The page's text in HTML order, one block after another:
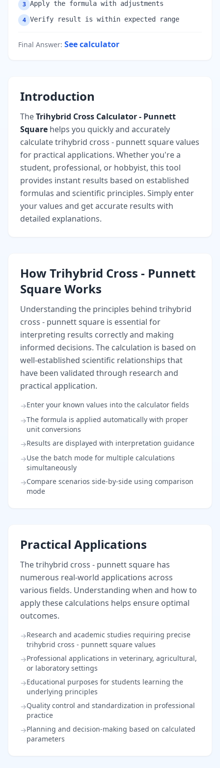
3 Apply the formula with adjustments
4 Verify result is within expected range
Final Answer: See calculator
Introduction
TheTrihybrid Cross Calculator - Punnett
Square helps you quickly and accurately
calculate trihybrid cross - punnett square values
for practical applications. Whether you're a
student, professional, or hobbyist, this tool
provides instant results based on established
formulas and scientific principles. Simply enter
your values and get accurate results with
detailed explanations.
How Trihybrid Cross - Punnett
Square Works
Understanding the principles behind trihybrid
cross - punnett square is essential for
interpreting results correctly and making
informed decisions. The calculation is based on
well-established scientific relationships that
have been validated through research and
practical application.
→Enter your known values into the calculator fields
→The formula is applied automatically with proper
unit conversions
→Results are displayed with interpretation guidance
→Use the batch mode for multiple calculations
simultaneously
→Compare scenarios side-by-side using comparison
mode
Practical Applications
The trihybrid cross - punnett square has
numerous real-world applications across
various fields. Understanding when and how to
apply these calculations helps ensure optimal
outcomes.
→Research and academic studies requiring precise
trihybrid cross - punnett square values
→Professional applications in veterinary, agricultural,
or laboratory settings
→Educational purposes for students learning the
underlying principles
→Quality control and standardization in professional
practice
→Planning and decision-making based on calculated
parameters